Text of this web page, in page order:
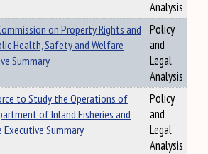
Analysis
on Property Rights and
Health, Safety and Welfare
Summary
Policy
and
Legal
Analysis
to Study the Operations of
of Inland Fisheries and
Summary
Policy
and
Legal
Analysis